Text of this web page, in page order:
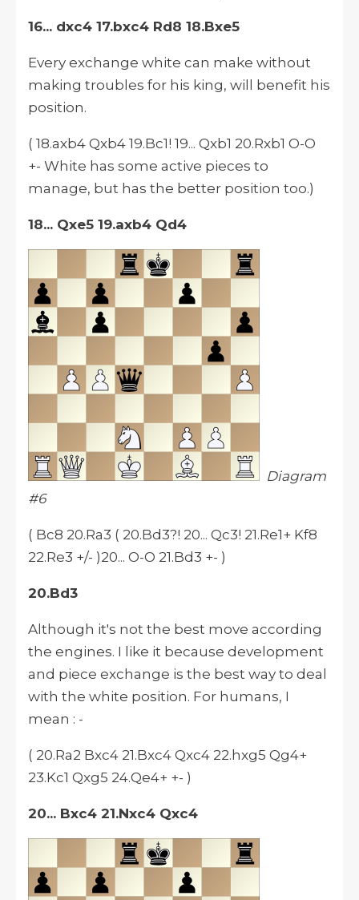
16... dxc4 17.bxc4 Rd8 18.Bxe5
Every exchange white can make without
making troubles for his king, will benefit his
position.
( 18.axb4 Qxb4 19.Bc1! 19... Qxb1 20.Rxb1 O-O
+- White has some active pieces to
manage, but has the better position too.)
18... Qxe5 19.axb4 Qd4
Diagram
#6
( Bc8 20.Ra3 ( 20.Bd3?! 20... Qc3! 21.Re1+ Kf8
22.Re3 +/- )20... O-O 21.Bd3 +- )
20.Bd3
Although it's not the best move according
the engines. I like it because development
and piece exchange is the best way to deal
with the white position. For humans, I
mean : -
( 20.Ra2 Bxc4 21.Bxc4 Qxc4 22.hxg5 Qg4+
23.Kc1 Qxg5 24.Qe4+ +- )
20... Bxc4 21.Nxc4 Qxc4